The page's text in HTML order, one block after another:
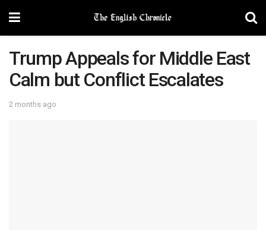
Trump Appeals for Middle East
Calm but Conflict Escalates
2 months ago